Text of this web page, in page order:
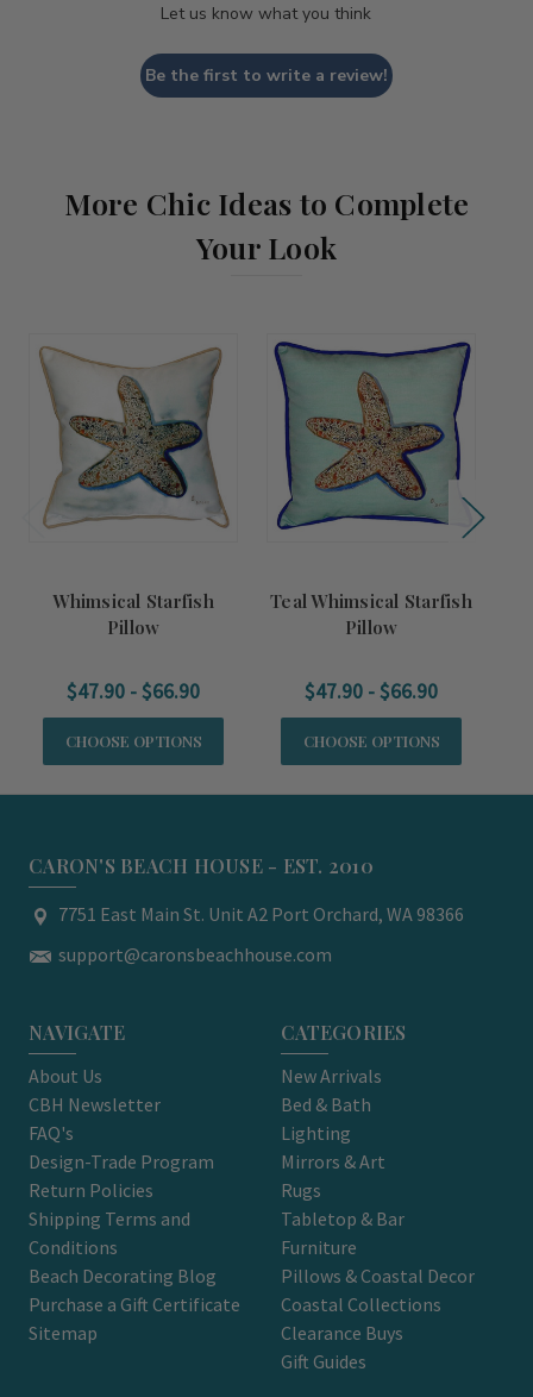
Let us know what you think
Be the first to write a review!
More Chic Ideas to Complete
Your Look
Whimsical Starfish
Pillow
$47.90 - $66.90
CHOOSE OPTIONS
Teal Whimsical Starfish
Pillow
$47.90 - $66.90
CHOOSE OPTIONS
CARON'S BEACH HOUSE - EST. 2010
7751 East Main St. Unit A2 Port Orchard, WA 98366
support@caronsbeachhouse.com
NAVIGATE
About Us
CBH Newsletter
FAQ's
Design-Trade Program
Return Policies
Shipping Terms and
Conditions
Beach Decorating Blog
Purchase a Gift Certificate
Sitemap
CATEGORIES
New Arrivals
Bed & Bath
Lighting
Mirrors & Art
Rugs
Tabletop & Bar
Furniture
Pillows & Coastal Decor
Coastal Collections
Clearance Buys
Gift Guides